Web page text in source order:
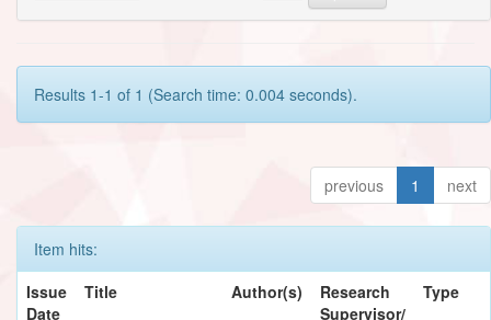
Results 1-1 of 1 (Search time: 0.004 seconds).
previous 1 next
Item hits:
Issue
Date
Title Author(s)
Research
Supervisor/
Type